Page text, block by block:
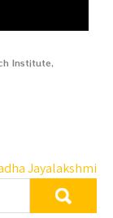
Institute,
Jayalakshmi